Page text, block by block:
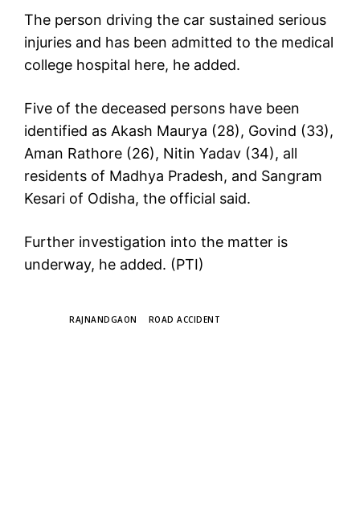
The person driving the car sustained serious
injuries and has been admitted to the medical
college hospital here, he added.
Five of the deceased persons have been
identified as Akash Maurya (28), Govind (33),
Aman Rathore (26), Nitin Yadav (34), all
residents of Madhya Pradesh, and Sangram
Kesari of Odisha, the official said.
Further investigation into the matter is
underway, he added. (PTI)
RAJNANDGAON ROAD ACCIDENT